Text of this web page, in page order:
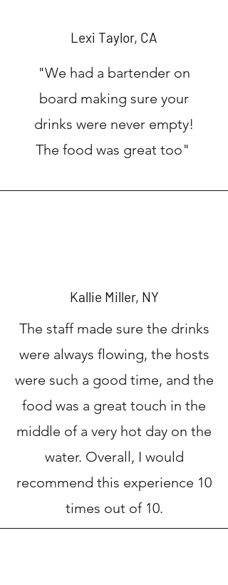
Lexi Taylor, CA
"We had a bartender on
board making sure your
drinks were never empty!
The food was great too"
Kallie Miller, NY
The staff made sure the drinks
were always flowing, the hosts
were such a good time, and the
food was a great touch in the
middle of a very hot day on the
water. Overall, I would
recommend this experience 10
times out of 10.